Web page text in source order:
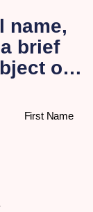
name,
brief
of
our
to
First Name